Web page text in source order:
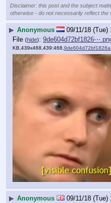
Disclaimer: this post and the subject
otherwise - do not necessarily reflect the
▶ Anonymous 09/11/18 (Tue)
File (hide):
KB,439x468,439:468,
▶ Anonymous 09/11/18 (Tue)